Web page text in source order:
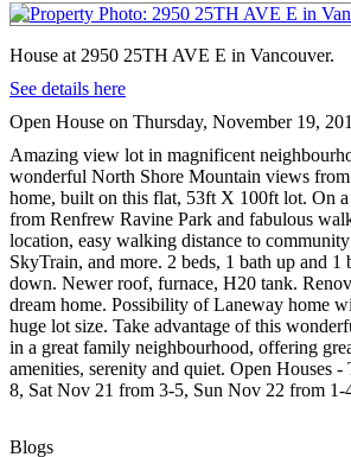
House at 2950 25TH AVE E in Vancouver.
See details here
Open House on Thursday, November 19,
Amazing view lot in magnificent
wonderful North Shore Mountain views
home, built on this flat, 53ft X 100ft lot. On a
from Renfrew Ravine Park and fabulous
location, easy walking distance to
SkyTrain, and more. 2 beds, 1 bath up and 1
down. Newer roof, furnace, H20 tank.
dream home. Possibility of Laneway home
huge lot size. Take advantage of this
in a great family neighbourhood, offering
amenities, serenity and quiet. Open Houses
8, Sat Nov 21 from 3-5, Sun Nov 22 from 1-
Blogs